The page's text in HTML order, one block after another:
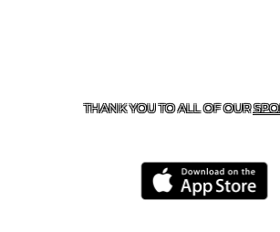
THANK YOU TO ALL OF OUR